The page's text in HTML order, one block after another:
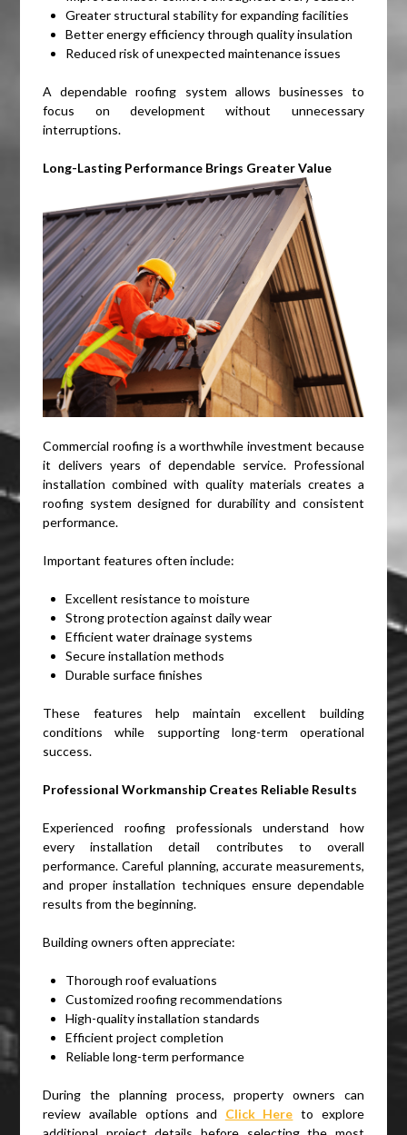
Greater structural stability for expanding facilities
Better energy efficiency through quality insulation
Reduced risk of unexpected maintenance issues
A dependable roofing system allows businesses to
focus on development without unnecessary
interruptions.
Long-Lasting Performance Brings Greater Value
Commercial roofing is a worthwhile investment because
it delivers years of dependable service. Professional
installation combined with quality materials creates a
roofing system designed for durability and consistent
performance.
Important features often include:
Excellent resistance to moisture
Strong protection against daily wear
Efficient water drainage systems
Secure installation methods
Durable surface finishes
These features help maintain excellent building
conditions while supporting long-term operational
success.
Professional Workmanship Creates Reliable Results
Experienced roofing professionals understand how
every installation detail contributes to overall
performance. Careful planning, accurate measurements,
and proper installation techniques ensure dependable
results from the beginning.
Building owners often appreciate:
Thorough roof evaluations
Customized roofing recommendations
High-quality installation standards
Efficient project completion
Reliable long-term performance
During the planning process, property owners can
review available options and Click Here to explore